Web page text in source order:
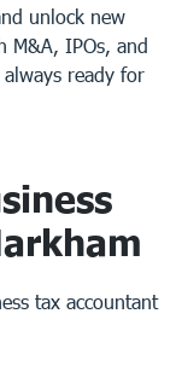
unlock new
M&A, IPOs, and
ready for
tax accountant